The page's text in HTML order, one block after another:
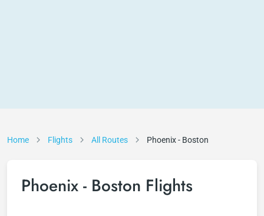
Home Flights All Routes Phoenix - Boston
Phoenix - Boston Flights